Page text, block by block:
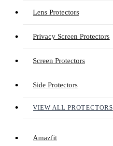
Lens Protectors
Privacy Screen Protectors
Screen Protectors
Side Protectors
VIEW ALL PROTECTORS
Amazfit